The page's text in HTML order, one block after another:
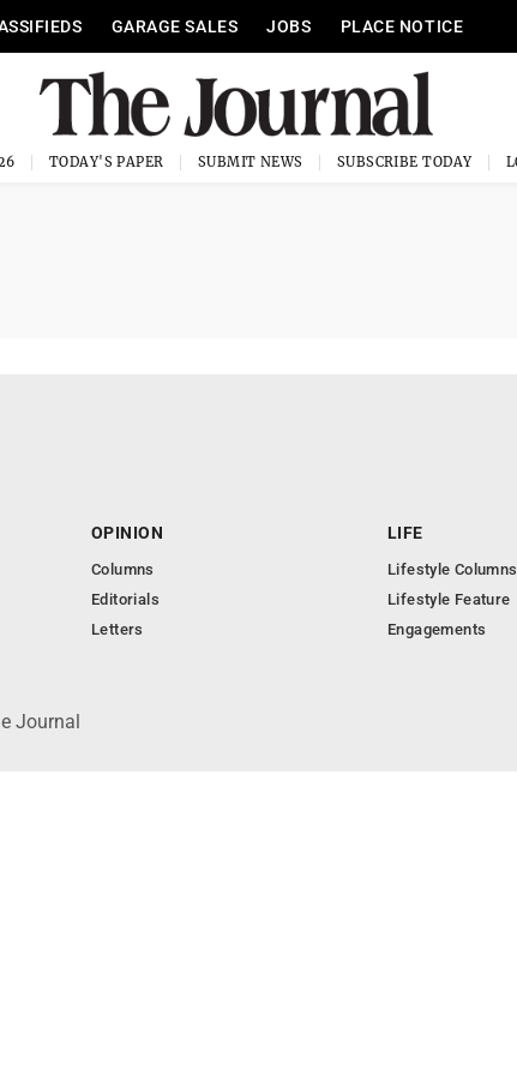
GARAGE SALES JOBS PLACE NOTICE
TODAY'S PAPER SUBMIT NEWS SUBSCRIBE TODAY
OPINION
Columns
Editorials
Letters
LIFE
Lifestyle Columns
Lifestyle Feature
Engagements
Journal